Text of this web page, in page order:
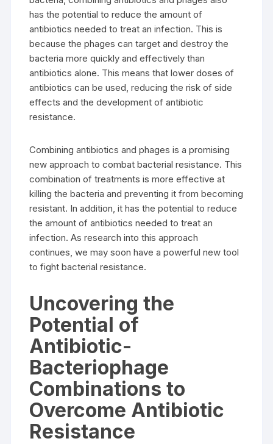
has the potential to reduce the amount of
antibiotics needed to treat an infection. This is
because the phages can target and destroy the
bacteria more quickly and effectively than
antibiotics alone. This means that lower doses of
antibiotics can be used, reducing the risk of side
effects and the development of antibiotic
resistance.
Combining antibiotics and phages is a promising
new approach to combat bacterial resistance. This
combination of treatments is more effective at
killing the bacteria and preventing it from becoming
resistant. In addition, it has the potential to reduce
the amount of antibiotics needed to treat an
infection. As research into this approach
continues, we may soon have a powerful new tool
to fight bacterial resistance.
Uncovering the
Potential of
Antibiotic-
Bacteriophage
Combinations to
Overcome Antibiotic
Resistance